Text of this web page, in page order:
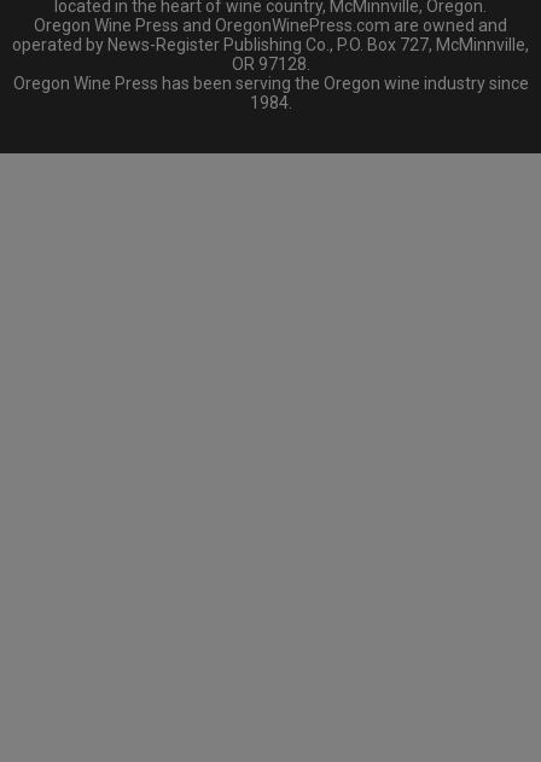
located in the heart of wine country, McMinnville, Oregon.
Oregon Wine Press and OregonWinePress.com are owned and
operated by News-Register Publishing Co., P.O. Box 727, McMinnville,
OR 97128.
Oregon Wine Press has been serving the Oregon wine industry since
1984.